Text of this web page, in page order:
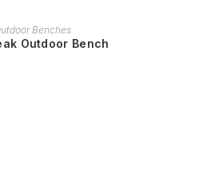
READ MORE
Benches
Outdoor Bench